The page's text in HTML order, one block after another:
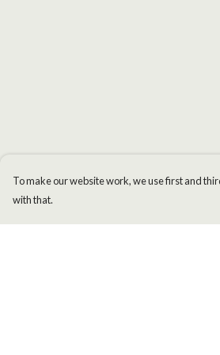
To make our website work, we use first and
with that.